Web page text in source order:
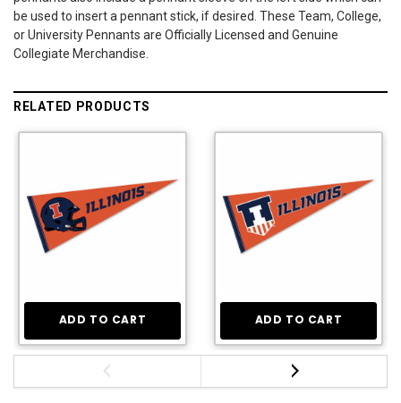
be used to insert a pennant stick, if desired. These Team, College,
or University Pennants are Officially Licensed and Genuine
Collegiate Merchandise.
RELATED PRODUCTS
ADD TO CART ADD TO CART